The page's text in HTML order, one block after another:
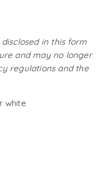
in this form
and may no longer
regulations and the